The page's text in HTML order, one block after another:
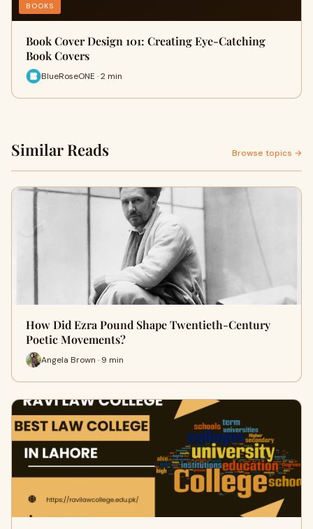
BOOKS
Book Cover Design 101: Creating Eye-Catching
Book Covers
BlueRoseONE · 2 min
Similar Reads Browse topics →
How Did Ezra Pound Shape Twentieth-Century
Poetic Movements?
Angela Brown · 9 min